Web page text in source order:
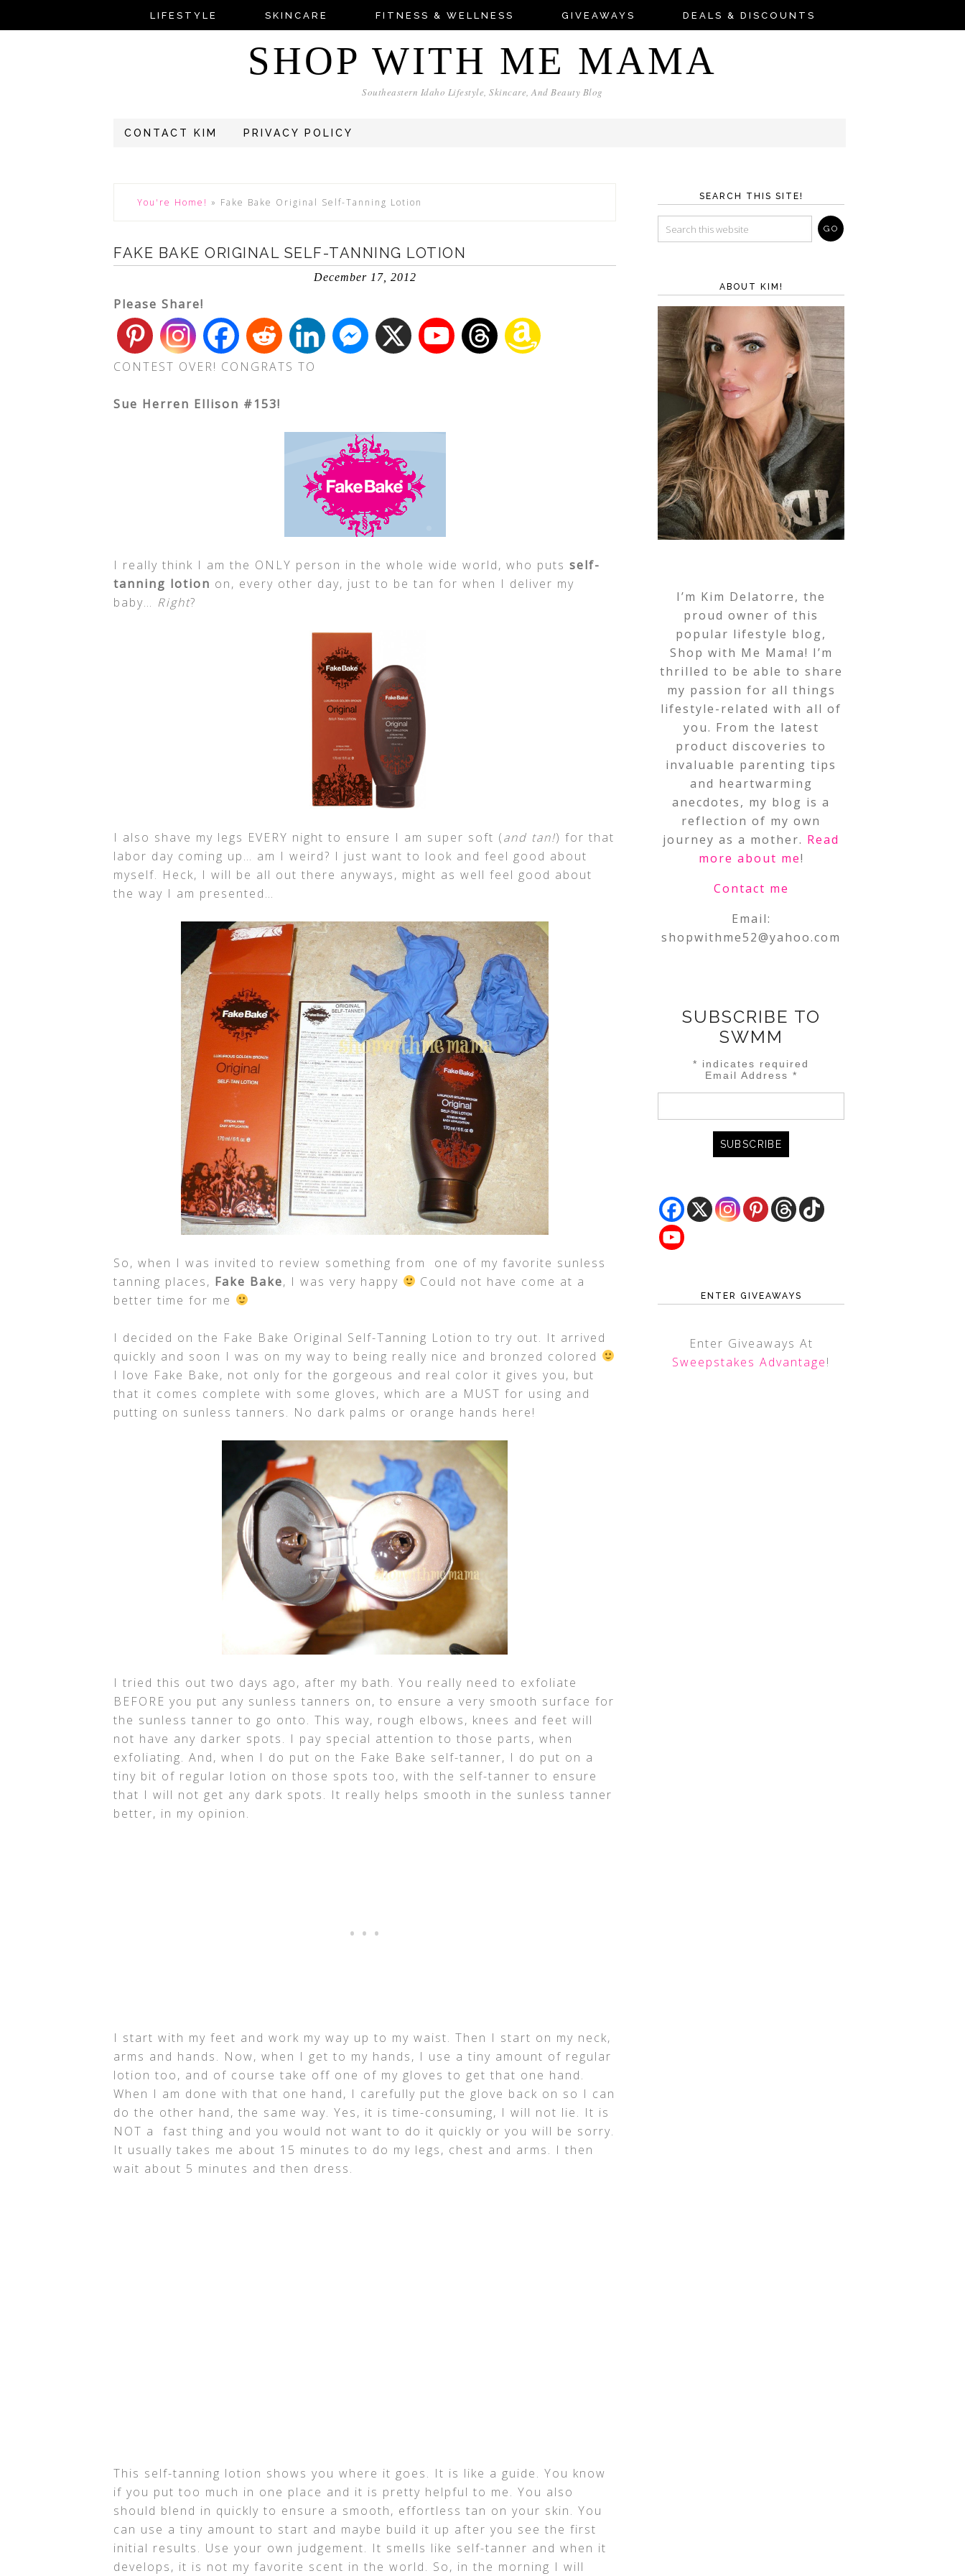
LIFESTYLE SKINCARE FITNESS & WELLNESS GIVEAWAYS DEALS & DISCOUNTS
SHOP WITH ME MAMA
Southeastern Idaho Lifestyle, Skincare, And Beauty Blog
CONTACT KIM PRIVACY POLICY
You're Home! » Fake Bake Original Self-Tanning Lotion
FAKE BAKE ORIGINAL SELF-TANNING LOTION
December 17, 2012
Please Share!
CONTEST OVER! CONGRATS TO
Sue Herren Ellison #153!
I really think I am the ONLY person in the whole wide world, who puts self-
tanning lotion on, every other day, just to be tan for when I deliver my
baby… Right?
I also shave my legs EVERY night to ensure I am super soft (and tan!) for that
labor day coming up… am I weird? I just want to look and feel good about
myself. Heck, I will be all out there anyways, might as well feel good about
the way I am presented…
So, when I was invited to review something from one of my favorite sunless
tanning places, Fake Bake, I was very happy
Could not have come at a
better time for me
I decided on the Fake Bake Original Self-Tanning Lotion to try out. It arrived
quickly and soon I was on my way to being really nice and bronzed colored
I love Fake Bake, not only for the gorgeous and real color it gives you, but
that it comes complete with some gloves, which are a MUST for using and
putting on sunless tanners. No dark palms or orange hands here!
I tried this out two days ago, after my bath. You really need to exfoliate
BEFORE you put any sunless tanners on, to ensure a very smooth surface for
the sunless tanner to go onto. This way, rough elbows, knees and feet will
not have any darker spots. I pay special attention to those parts, when
exfoliating. And, when I do put on the Fake Bake self-tanner, I do put on a
tiny bit of regular lotion on those spots too, with the self-tanner to ensure
that I will not get any dark spots. It really helps smooth in the sunless tanner
better, in my opinion.
I start with my feet and work my way up to my waist. Then I start on my neck,
arms and hands. Now, when I get to my hands, I use a tiny amount of regular
lotion too, and of course take off one of my gloves to get that one hand.
When I am done with that one hand, I carefully put the glove back on so I can
do the other hand, the same way. Yes, it is time-consuming, I will not lie. It is
NOT a fast thing and you would not want to do it quickly or you will be sorry.
It usually takes me about 15 minutes to do my legs, chest and arms. I then
wait about 5 minutes and then dress.
This self-tanning lotion shows you where it goes. It is like a guide. You know
if you put too much in one place and it is pretty helpful to me. You also
should blend in quickly to ensure a smooth, effortless tan on your skin. You
can use a tiny amount to start and maybe build it up after you see the first
initial results. Use your own judgement. It smells like self-tanner and when it
develops, it is not my favorite scent in the world. So, in the morning I will
SEARCH THIS SITE!
ABOUT KIM!
I’m Kim Delatorre, the
proud owner of this
popular lifestyle blog,
Shop with Me Mama! I’m
thrilled to be able to share
my passion for all things
lifestyle-related with all of
you. From the latest
product discoveries to
invaluable parenting tips
and heartwarming
anecdotes, my blog is a
reflection of my own
journey as a mother. Read
more about me!
Contact me
Email:
shopwithme52@yahoo.com
SUBSCRIBE TO
SWMM
* indicates required
Email Address *
ENTER GIVEAWAYS
Enter Giveaways At
Sweepstakes Advantage!